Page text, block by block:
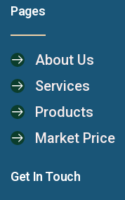
Pages
About Us
Services
Products
Market Price
Get In Touch